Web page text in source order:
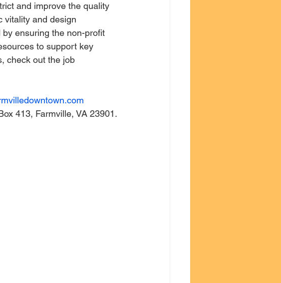
and improve the quality
vitality and design
ensuring the non-profit
to support key
check out the job
413, Farmville, VA 23901.